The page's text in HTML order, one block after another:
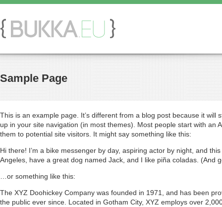
Sample Page
This is an example page. It’s different from a blog post because it will
up in your site navigation (in most themes). Most people start with an
them to potential site visitors. It might say something like this:
Hi there! I’m a bike messenger by day, aspiring actor by night, and
Angeles, have a great dog named Jack, and I like piña coladas. (And
…or something like this:
The XYZ Doohickey Company was founded in 1971, and has been
the public ever since. Located in Gotham City, XYZ employs over